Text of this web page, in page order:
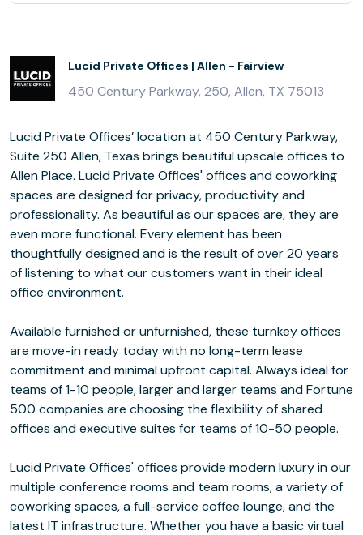
Lucid Private Offices | Allen - Fairview
450 Century Parkway, 250, Allen, TX 75013
Lucid Private Offices’ location at 450 Century Parkway,
Suite 250 Allen, Texas brings beautiful upscale offices to
Allen Place. Lucid Private Offices' offices and coworking
spaces are designed for privacy, productivity and
professionality. As beautiful as our spaces are, they are
even more functional. Every element has been
thoughtfully designed and is the result of over 20 years
of listening to what our customers want in their ideal
office environment.
Available furnished or unfurnished, these turnkey offices
are move-in ready today with no long-term lease
commitment and minimal upfront capital. Always ideal for
teams of 1-10 people, larger and larger teams and Fortune
500 companies are choosing the flexibility of shared
offices and executive suites for teams of 10-50 people.
Lucid Private Offices' offices provide modern luxury in our
multiple conference rooms and team rooms, a variety of
coworking spaces, a full-service coffee lounge, and the
latest IT infrastructure. Whether you have a basic virtual